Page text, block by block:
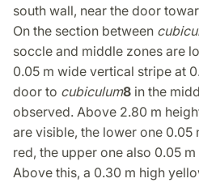
south wall, near the door
On the section between
soccle and middle zones are
0.05 m wide vertical stripe at
door to cubiculum8 in the
observed. Above 2.80 m
are visible, the lower one
red, the upper one also 0.05
Above this, a 0.30 m high